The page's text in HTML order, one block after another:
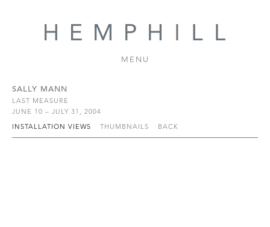
MENU
SALLY MANN
LAST MEASURE
JUNE 10 – JULY 31, 2004
INSTALLATION VIEWS
THUMBNAILS BACK